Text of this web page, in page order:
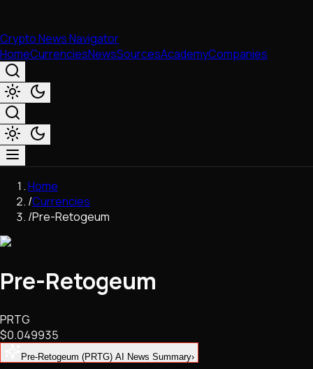
Crypto News Navigator
HomeCurrenciesNewsSourcesAcademyCompanies
Market & Business
Trading
Regulation
Network Upgrades
DeFi
Stablecoins
NFTs • Metaverse • Gaming
Tech • Research • Wallets
Home
/Currencies
/Pre-Retogeum
Pre-Retogeum
PRTG
$0.049935
Pre-Retogeum (PRTG) AI News Summary›